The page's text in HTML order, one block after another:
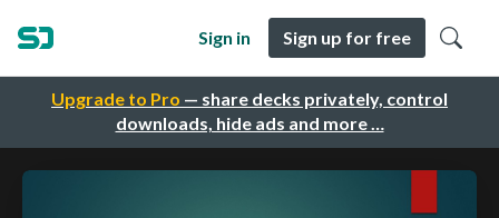
Upgrade to Pro — share decks privately, control
downloads, hide ads and more …
Sign in Sign up for free